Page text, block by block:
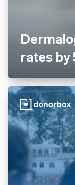
rates by